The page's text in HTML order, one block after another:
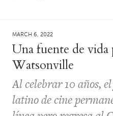
MARCH 6, 2022
Una fuente de vida
Watsonville
Al celebrar 10 años,
latino de cine